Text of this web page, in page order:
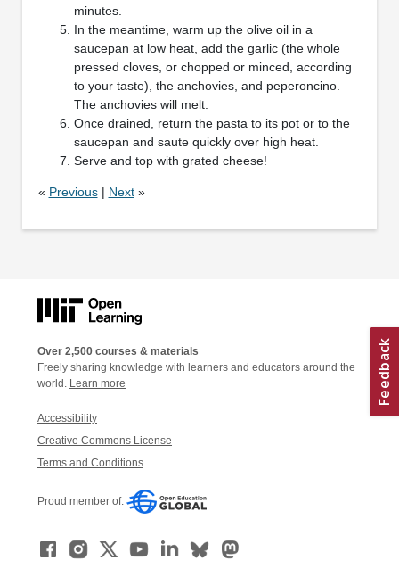
minutes.
In the meantime, warm up the olive oil in a
saucepan at low heat, add the garlic (the whole
pressed cloves, or chopped or minced, according
to your taste), the anchovies, and peperoncino.
The anchovies will melt.
Once drained, return the pasta to its pot or to the
saucepan and saute quickly over high heat.
Serve and top with grated cheese!
« Previous| Next»
Over 2,500 courses & materials
Freely sharing knowledge with learners and educators around the
world. Learn more
Accessibility
Creative Commons License
Terms and Conditions
Proud member of: